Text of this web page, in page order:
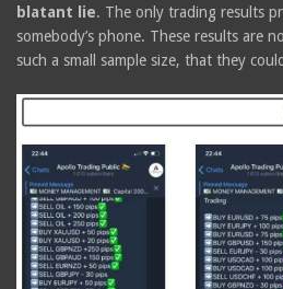
blatant lie. The only trading results
somebody’s phone. These results are
such a small sample size, that they